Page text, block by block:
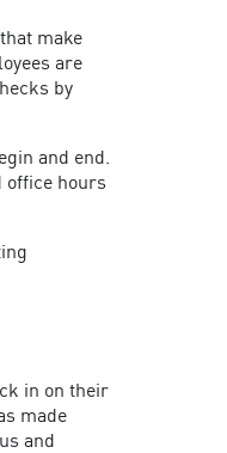
make
are
by
and end.
office hours
in on their
made
and